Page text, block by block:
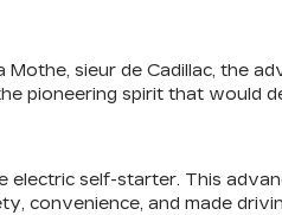
sieur de Cadillac, the
pioneering spirit that would
self-starter. This
convenience, and made